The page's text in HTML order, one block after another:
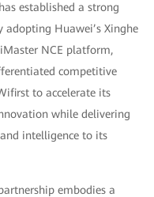
established a strong
Huawei’s Xinghe
NCE platform,
competitive
to accelerate its
while delivering
intelligence to its
embodies a